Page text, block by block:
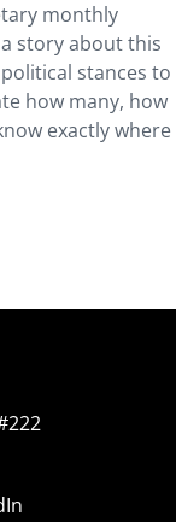
monthly
story about this
stances to
how many, how
exactly where